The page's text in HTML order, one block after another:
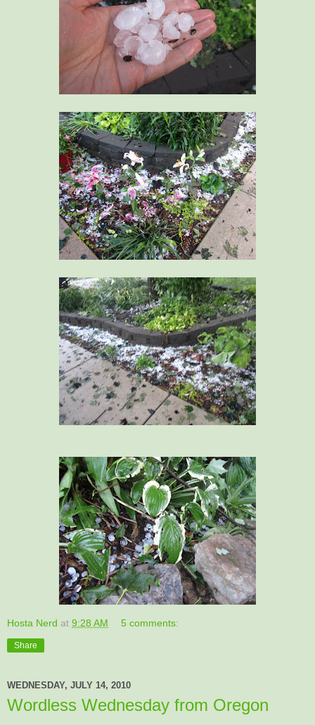
Hosta Nerd at 9:28 AM 5 comments:
Share
WEDNESDAY, JULY 14, 2010
Wordless Wednesday from Oregon